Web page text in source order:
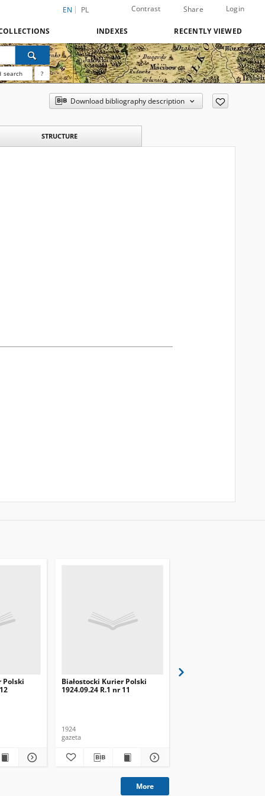
EN PL Contrast Share Login
INDEXES RECENTLY VIEWED
search ?
Download bibliography description
STRUCTURE
Polski
Białostocki Kurier Polski
1924.09.24 R.1 nr 11
1924
gazeta
More